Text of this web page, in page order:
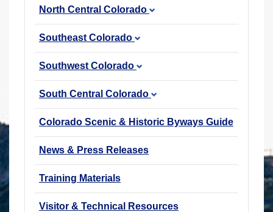
North Central Colorado
Southeast Colorado
Southwest Colorado
South Central Colorado
Colorado Scenic & Historic Byways Guide
News & Press Releases
Training Materials
Visitor & Technical Resources